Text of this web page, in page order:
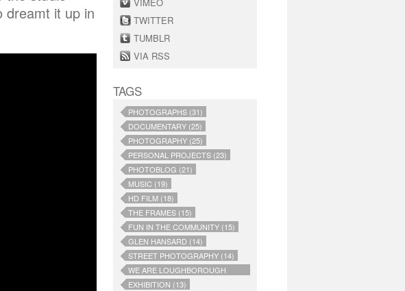
dreamt it up in
TWITTER
TUMBLR
VIA RSS
TAGS
PHOTOGRAPHS (31)
DOCUMENTARY (25)
PHOTOGRAPHY (25)
PERSONAL PROJECTS (23)
PHOTOBLOG (21)
MUSIC (19)
HD FILM (18)
THE FRAMES (15)
FUN IN THE COMMUNITY (15)
GLEN HANSARD (14)
STREET PHOTOGRAPHY (14)
WE ARE LOUGHBOROUGH
JUNCTION (14)
EXHIBITION (13)